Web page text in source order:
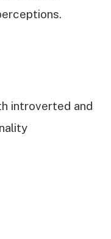
introverted and